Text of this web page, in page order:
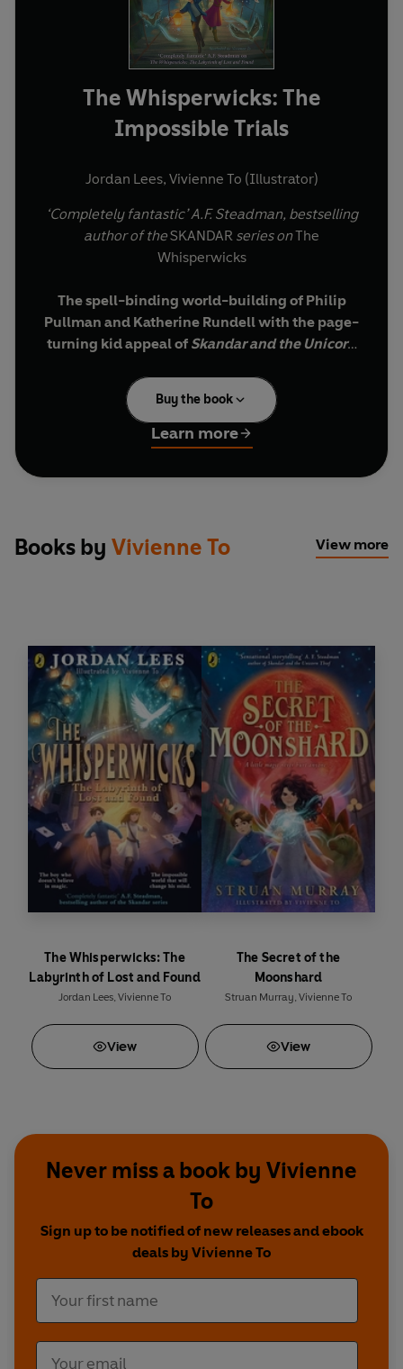
The Whisperwicks: The
Impossible Trials
Jordan Lees, Vivienne To (Illustrator)
‘Completely fantastic’ A.F. Steadman, bestselling
author of theSKANDAR series onThe
Whisperwicks
The spell-binding world-building of Philip
Pullman and Katherine Rundell with the page-
turning kid appeal of Skandar and the Unicorn
‘Magic forged at Midsommer is the strongest and
truest of all magic – both fair and foul.’
When Benjamiah discovers a strange fragment
of spectacular adventure and impossible magic.
fairytales - The Book of Barely Believable
Stories. The gang must undertake a series of
magical trials to save the missing children of
Wreathenwold, before Midsommer ends and
they are lost forever . . .
Buy the book
Learn more
Books by Vivienne To View more
The Whisperwicks: The
Labyrinth of Lost and Found
Jordan Lees, Vivienne To
View
The Secret of the
Moonshard
Struan Murray, Vivienne To
View
Never miss a book by Vivienne
To
Sign up to be notified of new releases and ebook
deals by Vivienne To